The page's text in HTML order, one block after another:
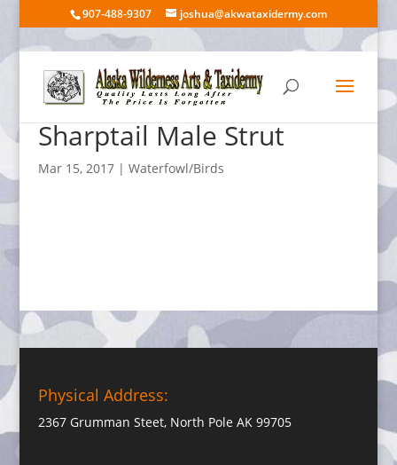
907-488-9307 joshua@akwataxidermy.com
Sharptail Male Strut
Mar 15, 2017| Waterfowl/Birds
Physical Address:
2367 Grumman Steet, North Pole AK 99705